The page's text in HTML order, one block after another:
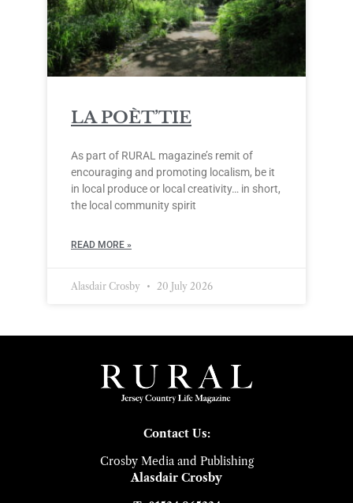
LA POÈT’TIE
As part of RURAL magazine’s remit of
encouraging and promoting localism, be it
in local produce or local creativity… in short,
the local community spirit
READ MORE »
Alasdair Crosby 20 July 2026
Contact Us:
Crosby Media and Publishing
Alasdair Crosby